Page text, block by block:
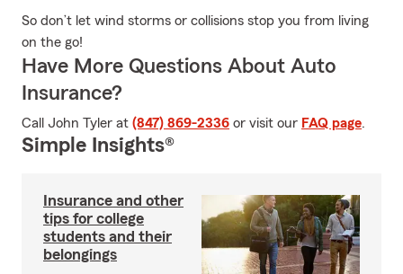
So don’t let wind storms or collisions stop you from living
on the go!
Have More Questions About Auto
Insurance?
Call John Tyler at (847) 869-2336 or visit our FAQ page.
Simple Insights®
Insurance and other
tips for college
students and their
belongings